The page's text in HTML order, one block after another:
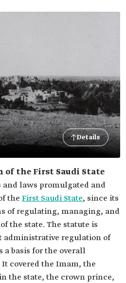
Details
of the First Saudi State
laws promulgated and
the First Saudi State, since its
of regulating, managing, and
the state. The statute is
administrative regulation of
a basis for the overall
covered the Imam, the
the state, the crown prince,